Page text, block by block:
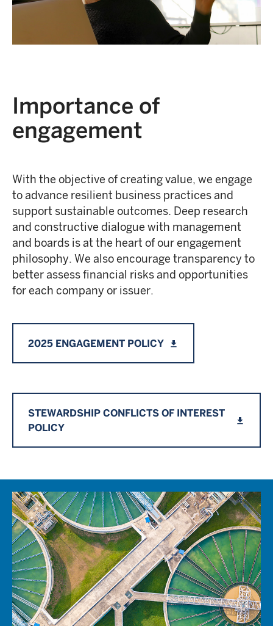
Importance of
engagement
With the objective of creating value, we engage
to advance resilient business practices and
support sustainable outcomes. Deep research
and constructive dialogue with management
and boards is at the heart of our engagement
philosophy. We also encourage transparency to
better assess financial risks and opportunities
for each company or issuer.
2025 ENGAGEMENT POLICY file_download
STEWARDSHIP CONFLICTS OF INTEREST
POLICY
file_download